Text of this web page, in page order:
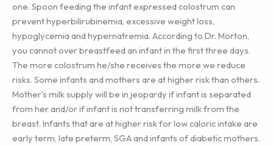
one. Spoon feeding the infant expressed colostrum can
prevent hyperbilirubinemia, excessive weight loss,
hypoglycemia and hypernatremia. According to Dr. Morton,
you cannot over breastfeed an infant in the first three days.
The more colostrum he/she receives the more we reduce
risks. Some infants and mothers are at higher risk than others.
Mother’s milk supply will be in jeopardy if infant is separated
from her and/or if infant is not transferring milk from the
breast. Infants that are at higher risk for low caloric intake are
early term, late preterm, SGA and infants of diabetic mothers.